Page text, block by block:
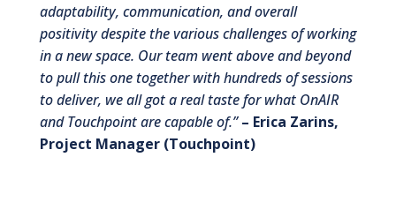
adaptability, communication, and overall
positivity despite the various challenges of working
in a new space. Our team went above and beyond
to pull this one together with hundreds of sessions
to deliver, we all got a real taste for what OnAIR
and Touchpoint are capable of.” – Erica Zarins,
Project Manager (Touchpoint)